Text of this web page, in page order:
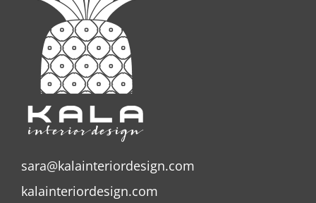
sara@kalainteriordesign.com
kalainteriordesign.com